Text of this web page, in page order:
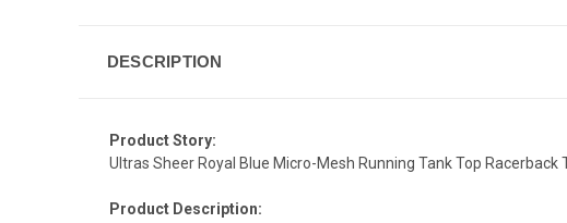
DESCRIPTION
Product Story:
Ultras Sheer Royal Blue Micro-Mesh Running Tank Top
Product Description: